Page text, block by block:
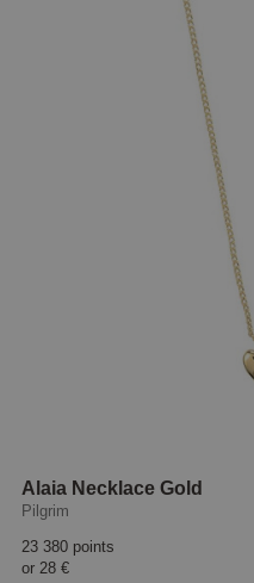
Alaia Necklace Gold
Pilgrim
23 380 points
or 28 €